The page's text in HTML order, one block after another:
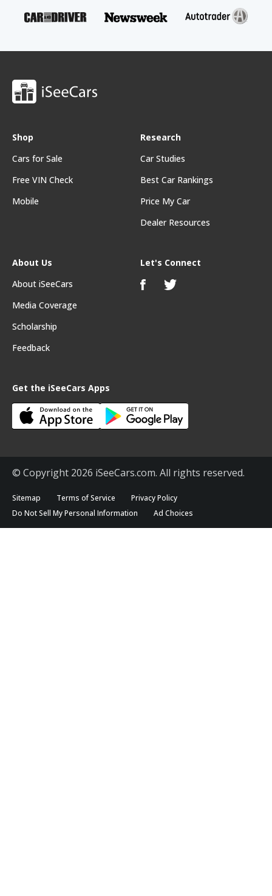
Shop
Cars for Sale
Free VIN Check
Mobile
Research
Car Studies
Best Car Rankings
Price My Car
Dealer Resources
About Us
About iSeeCars
Media Coverage
Scholarship
Feedback
Get the iSeeCars Apps
Let's Connect
© Copyright 2026 iSeeCars.com. All rights reserved.
Sitemap Terms of Service
Privacy Policy
Do Not Sell My Personal Information
Ad Choices